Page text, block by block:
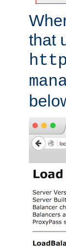
that